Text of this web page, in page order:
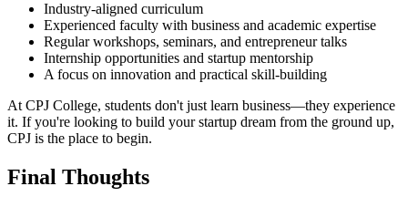
Industry-aligned curriculum
Experienced faculty with business and academic expertise
Regular workshops, seminars, and entrepreneur talks
Internship opportunities and startup mentorship
A focus on innovation and practical skill-building
At CPJ College, students don't just learn business—they experience
it. If you're looking to build your startup dream from the ground up,
CPJ is the place to begin.
Final Thoughts